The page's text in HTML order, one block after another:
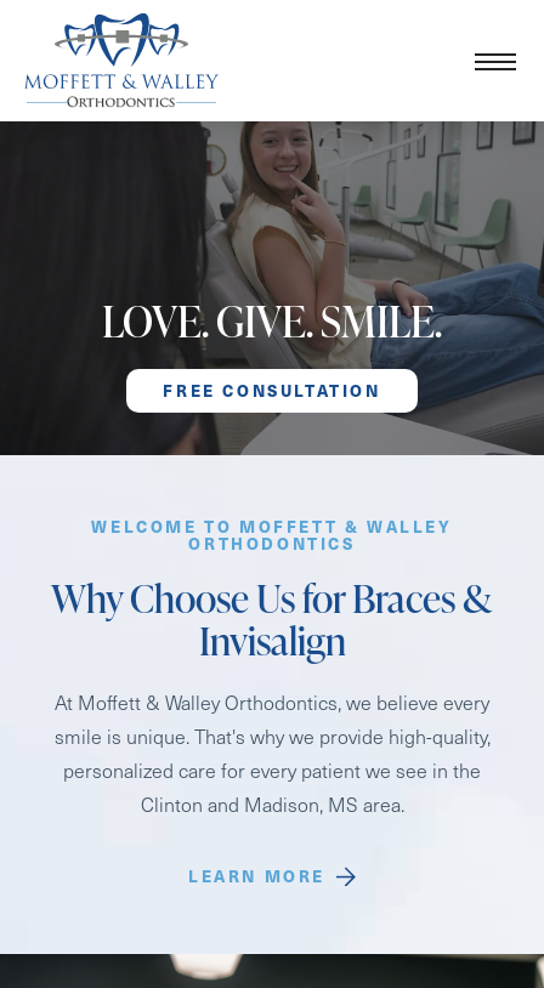
LOVE. GIVE. SMILE.
FREE CONSULTATION
WELCOME TO MOFFETT & WALLEY
ORTHODONTICS
Why Choose Us for Braces &
Invisalign
At Moffett & Walley Orthodontics, we believe every
smile is unique. That's why we provide high-quality,
personalized care for every patient we see in the
Clinton and Madison, MS area.
LEARN MORE